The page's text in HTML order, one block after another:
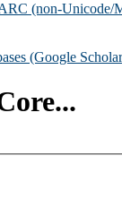
(non-Unicode/
(Google